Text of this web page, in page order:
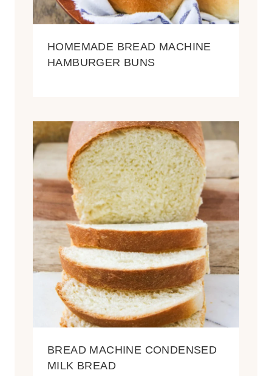
HOMEMADE BREAD MACHINE
HAMBURGER BUNS
BREAD MACHINE CONDENSED
MILK BREAD